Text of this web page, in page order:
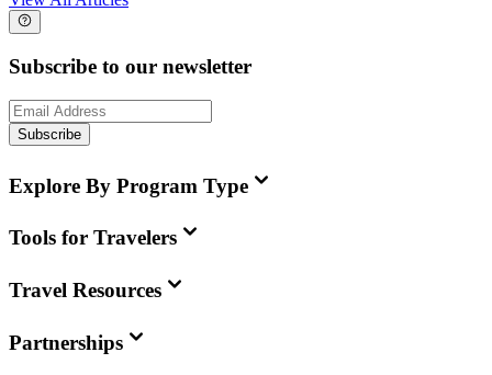
Subscribe to our newsletter
Subscribe
Explore By Program Type
Tools for Travelers
Travel Resources
Partnerships